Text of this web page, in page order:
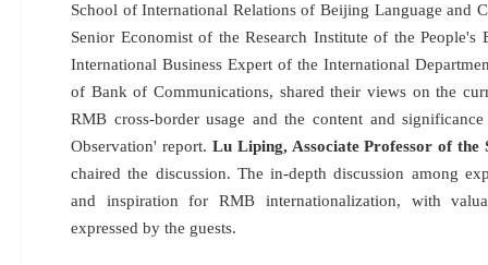
School of International Relations of Beijing Language and
Senior Economist of the Research Institute of the
International Business Expert of the International
of Bank of Communications, shared their views on the
RMB cross-border usage and the content and
Observation' report. Lu Liping, Associate Professor of the
chaired the discussion. The in-depth discussion among
and inspiration for RMB internationalization, with
expressed by the guests.